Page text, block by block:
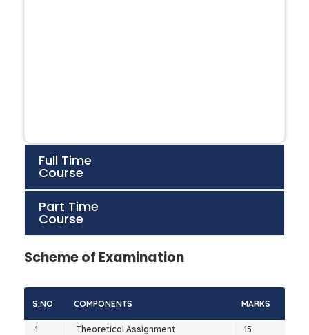
Full Time
Course
Part Time
Course
Scheme of Examination
S.NO COMPONENTS MARKS
1 Theoretical Assignment
15